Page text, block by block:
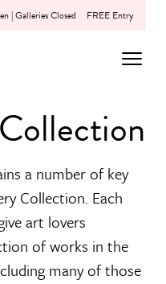
| Galleries Closed FREE Entry
a number of key
Collection. Each
art lovers
of works in the
many of those